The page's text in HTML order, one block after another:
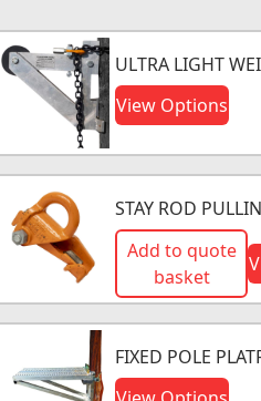
ULTRA LIGHT
View Options
STAY ROD
Add to quote
basket
FIXED POLE